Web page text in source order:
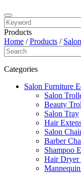
Products
Home /Products /
Categories
Salon Furniture
Salon
Beauty
Salon Tray
Hair
Salon
Barber
Shampoo
Hair Dryer